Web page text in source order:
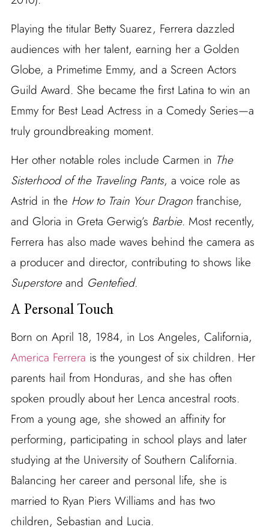
Playing the titular Betty Suarez, Ferrera dazzled
audiences with her talent, earning her a Golden
Globe, a Primetime Emmy, and a Screen Actors
Guild Award. She became the first Latina to win an
Emmy for Best Lead Actress in a Comedy Series—a
truly groundbreaking moment.
Her other notable roles include Carmen in The
Sisterhood of the Traveling Pants, a voice role as
Astrid in the How to Train Your Dragonfranchise,
and Gloria in Greta Gerwig’s Barbie. Most recently,
Ferrera has also made waves behind the camera as
a producer and director, contributing to shows like
Superstoreand Gentefied.
A Personal Touch
Born on April 18, 1984, in Los Angeles, California,
America Ferrera is the youngest of six children. Her
parents hail from Honduras, and she has often
spoken proudly about her Lenca ancestral roots.
From a young age, she showed an affinity for
performing, participating in school plays and later
studying at the University of Southern California.
Balancing her career and personal life, she is
married to Ryan Piers Williams and has two
children, Sebastian and Lucia.